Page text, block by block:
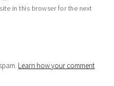
in this browser for the next
Learn how your comment